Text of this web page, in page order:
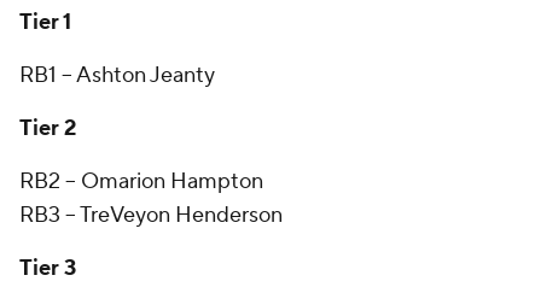
Tier 1
RB1 -- Ashton Jeanty
Tier 2
RB2 -- Omarion Hampton
RB3 -- TreVeyon Henderson
Tier 3